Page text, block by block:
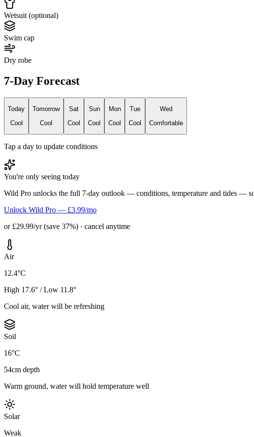
Wetsuit (optional)
Swim cap
Dry robe
7-Day Forecast
Today
Cool
Tomorrow
Cool
Sat
Cool
Sun
Cool
Mon
Cool
Tue
Cool
Wed
Comfortable
Tap a day to update conditions
You're only seeing today
Wild Pro unlocks the full 7-day outlook — conditions, temperature and tides —
Unlock Wild Pro — £3.99/mo
or £29.99/yr (save 37%) · cancel anytime
Air
12.4°C
High 17.6° / Low 11.8°
Cool air, water will be refreshing
Soil
16°C
54cm depth
Warm ground, water will hold temperature well
Solar
Weak